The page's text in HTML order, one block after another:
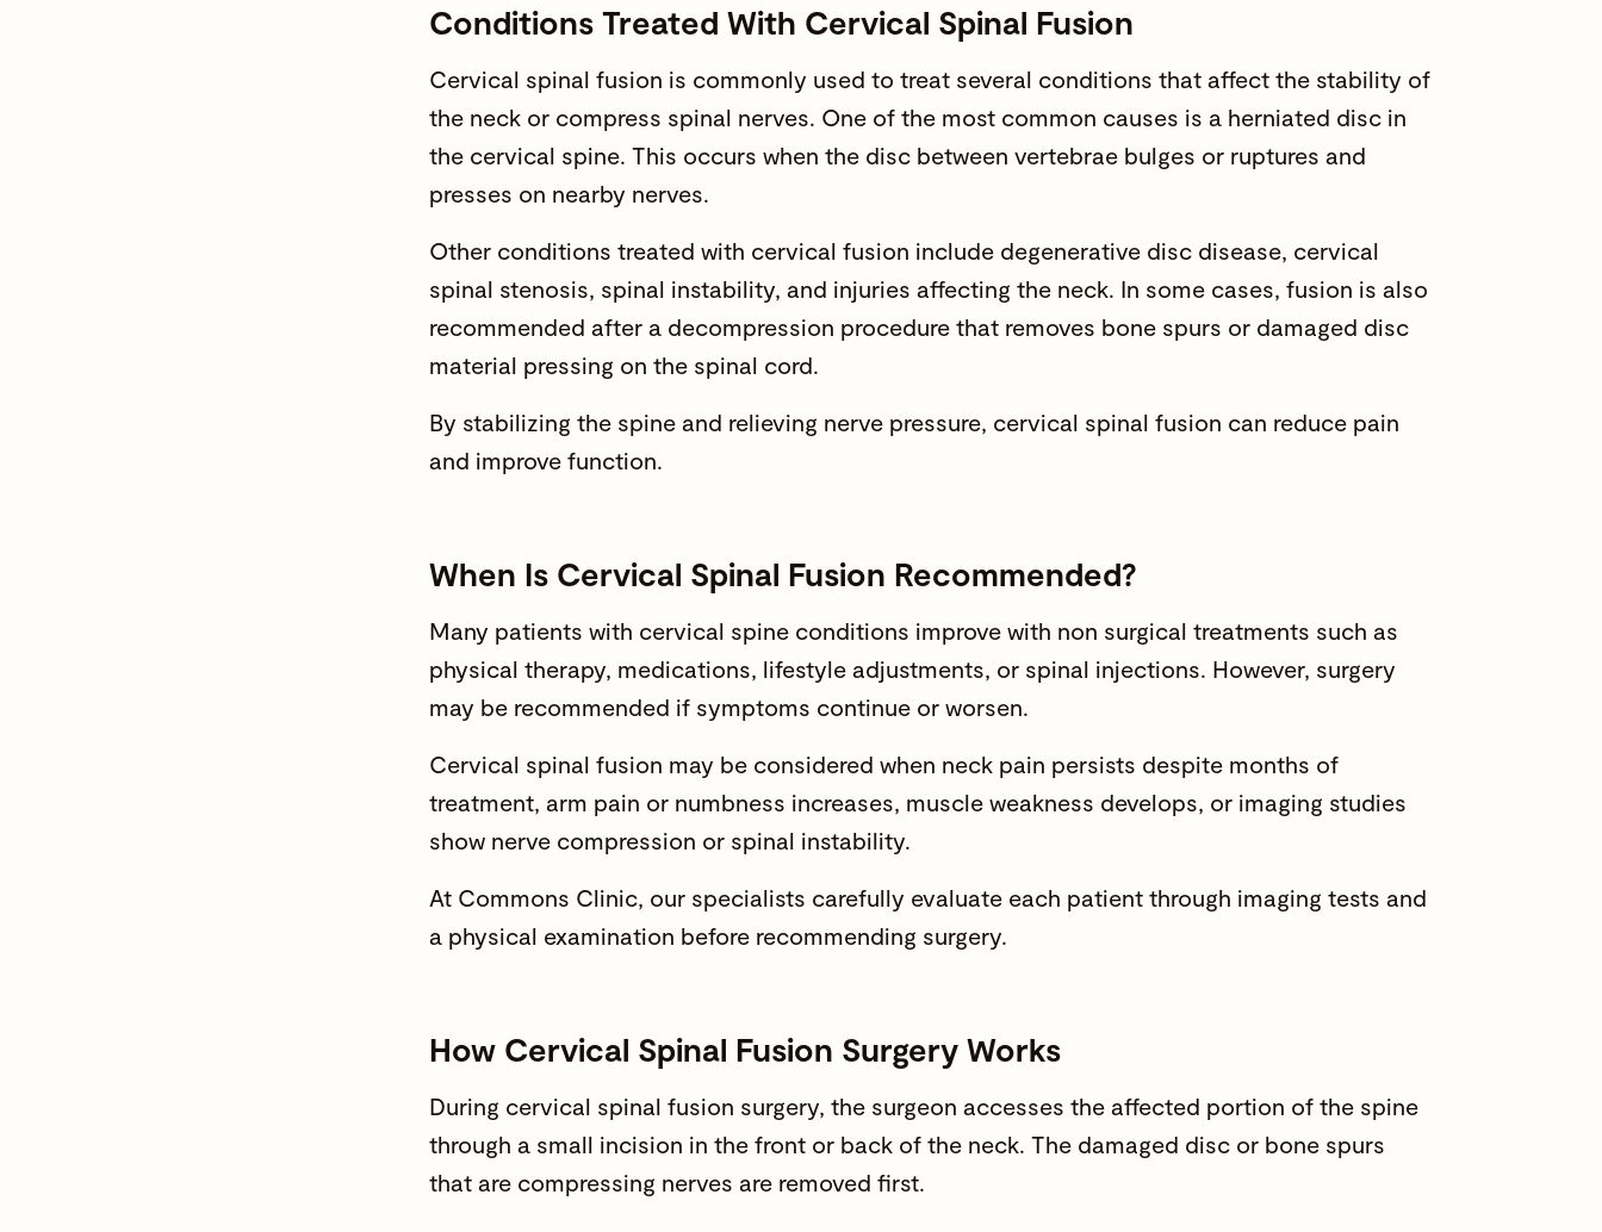
Conditions Treated With Cervical Spinal Fusion
Cervical spinal fusion is commonly used to treat several conditions that affect the stability of
the neck or compress spinal nerves. One of the most common causes is a herniated disc in
the cervical spine. This occurs when the disc between vertebrae bulges or ruptures and
presses on nearby nerves.
Other conditions treated with cervical fusion include degenerative disc disease, cervical
spinal stenosis, spinal instability, and injuries affecting the neck. In some cases, fusion is also
recommended after a decompression procedure that removes bone spurs or damaged disc
material pressing on the spinal cord.
By stabilizing the spine and relieving nerve pressure, cervical spinal fusion can reduce pain
and improve function.
When Is Cervical Spinal Fusion Recommended?
Many patients with cervical spine conditions improve with non surgical treatments such as
physical therapy, medications, lifestyle adjustments, or spinal injections. However, surgery
may be recommended if symptoms continue or worsen.
Cervical spinal fusion may be considered when neck pain persists despite months of
treatment, arm pain or numbness increases, muscle weakness develops, or imaging studies
show nerve compression or spinal instability.
At Commons Clinic, our specialists carefully evaluate each patient through imaging tests and
a physical examination before recommending surgery.
How Cervical Spinal Fusion Surgery Works
During cervical spinal fusion surgery, the surgeon accesses the affected portion of the spine
through a small incision in the front or back of the neck. The damaged disc or bone spurs
that are compressing nerves are removed first.